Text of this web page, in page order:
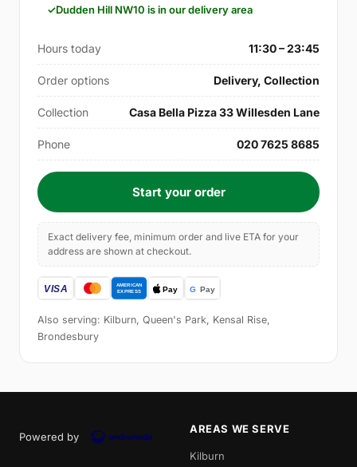
Dudden Hill NW10 is in our delivery area
Hours today 11:30 – 23:45
Order options Delivery, Collection
Collection Casa Bella Pizza 33 Willesden Lane
Phone 020 7625 8685
Start your order
Exact delivery fee, minimum order and live ETA for your
address are shown at checkout.
Also serving: Kilburn, Queen's Park, Kensal Rise,
Brondesbury
Powered by
AREAS WE SERVE
Kilburn